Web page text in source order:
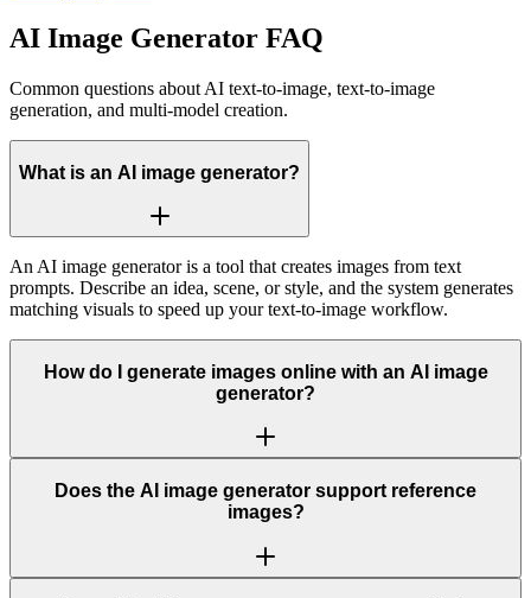
AI Image Generator FAQ
Common questions about AI text-to-image, text-to-image
generation, and multi-model creation.
What is an AI image generator?
An AI image generator is a tool that creates images from text
prompts. Describe an idea, scene, or style, and the system generates
matching visuals to speed up your text-to-image workflow.
How do I generate images online with an AI image
generator?
Does the AI image generator support reference
images?